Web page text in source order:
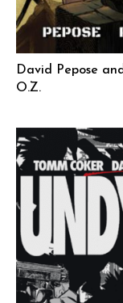
David Pepose
O.Z.